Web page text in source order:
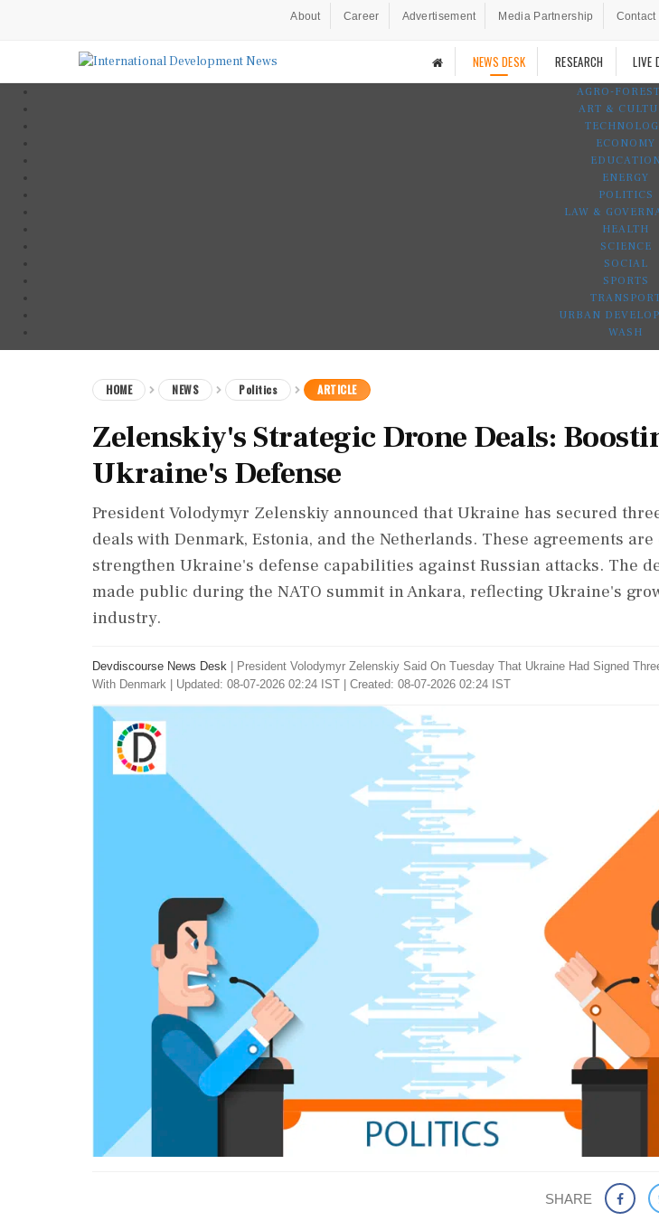
About Career Advertisement Media Partnership Contact
NEWS DESK RESEARCH LIVE
AGRO-
ART &
ECONOMY
ENERGY
POLITICS
LAW &
HEALTH
SCIENCE
SOCIAL
SPORTS
URBAN
WASH
HOME NEWS Politics ARTICLE
Zelenskiy's Strategic Drone Deals:
Ukraine's Defense
President Volodymyr Zelenskiy announced that Ukraine has secured
deals with Denmark, Estonia, and the Netherlands. These agreements are
strengthen Ukraine's defense capabilities against Russian attacks. The
made public during the NATO summit in Ankara, reflecting Ukraine's
industry.
Devdiscourse News Desk
President Volodymyr Zelenskiy Said On Tuesday That Ukraine Had Signed
With Denmark
Updated: 08-07-2026 02:24 IST | Created: 08-07-2026 02:24 IST
SHARE